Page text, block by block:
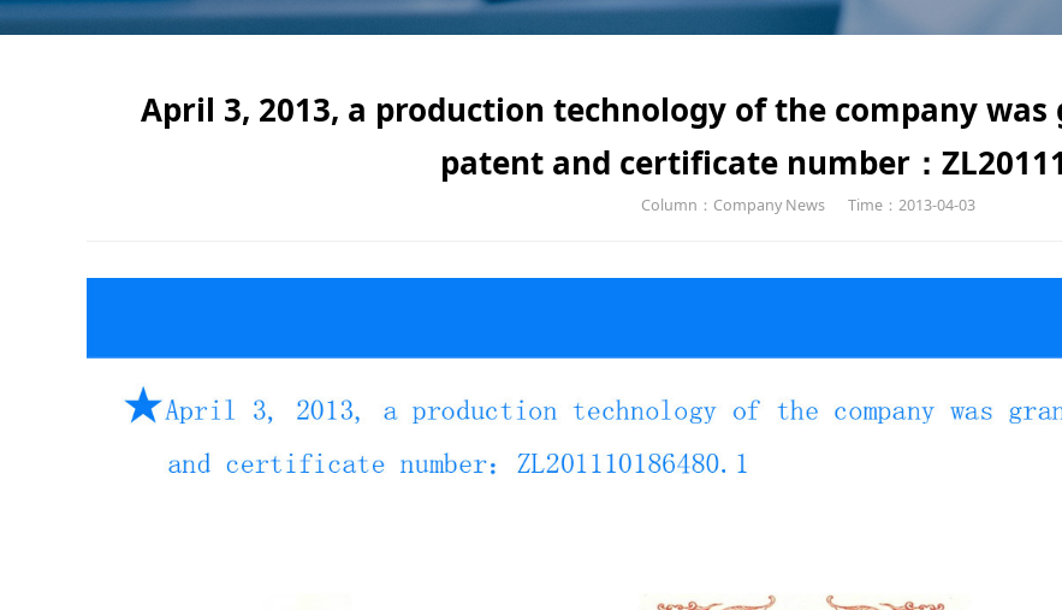
April 3, 2013, a production technology of the company
patent and certificate number：
Column：Company News Time：2013-04-03